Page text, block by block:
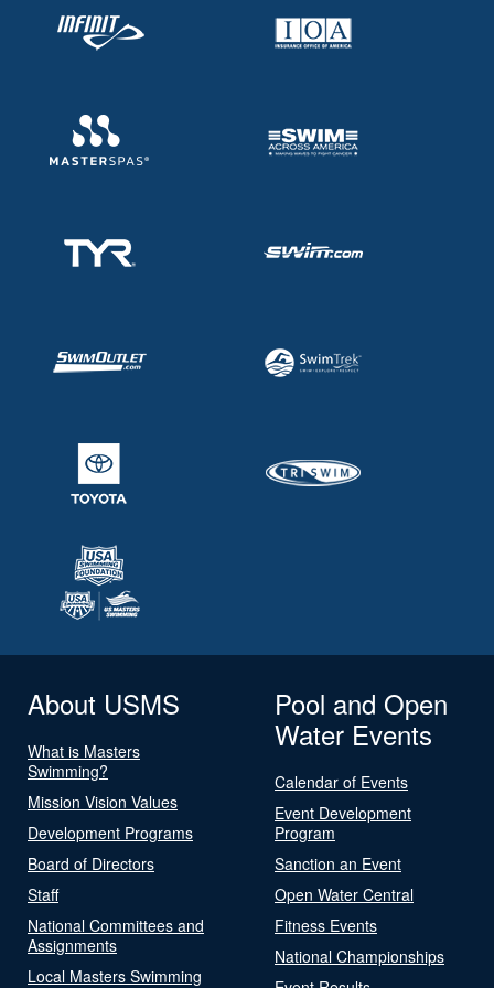
About USMS
What is Masters
Swimming?
Mission Vision Values
Development Programs
Board of Directors
Staff
National Committees and
Assignments
Local Masters Swimming
Pool and Open
Water Events
Calendar of Events
Event Development
Program
Sanction an Event
Open Water Central
Fitness Events
National Championships